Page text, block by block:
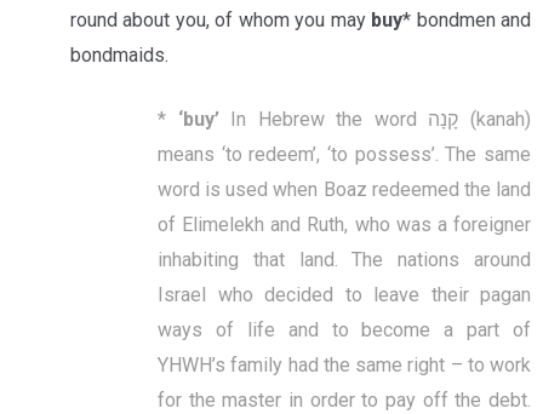
round about you, of whom you may buy* bondmen and
bondmaids.
* ‘buy’In Hebrew the word קָנָה (kanah)
means ‘to redeem’, ‘to possess’. The same
word is used when Boaz redeemed the land
of Elimelekh and Ruth, who was a foreigner
inhabiting that land. The nations around
Israel who decided to leave their pagan
ways of life and to become a part of
YHWH’s family had the same right – to work
for the master in order to pay off the debt.